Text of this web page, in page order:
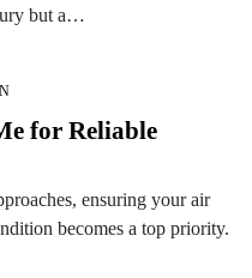
but a…
for Reliable
ensuring your air
becomes a top priority.